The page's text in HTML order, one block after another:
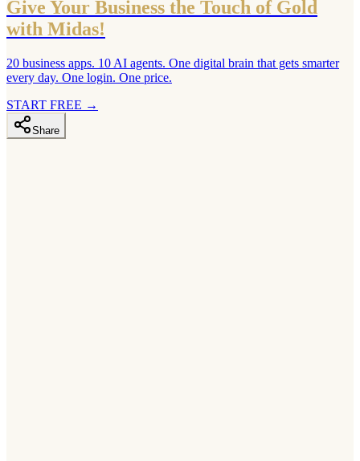
Give Your Business the Touch of Gold
with Midas!
20 business apps. 10 AI agents. One digital brain that gets smarter
every day. One login. One price.
START FREE →
Share